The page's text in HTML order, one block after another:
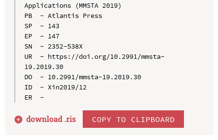
Applications (MMSTA 2019)
PB  - Atlantis Press
SP  - 143
EP  - 147
SN  - 2352-538X
UR  - https://doi.org/10.2991/mmsta-
19.2019.30
DO  - 10.2991/mmsta-19.2019.30
ID  - Xin2019/12
ER  -
download .ris COPY TO CLIPBOARD